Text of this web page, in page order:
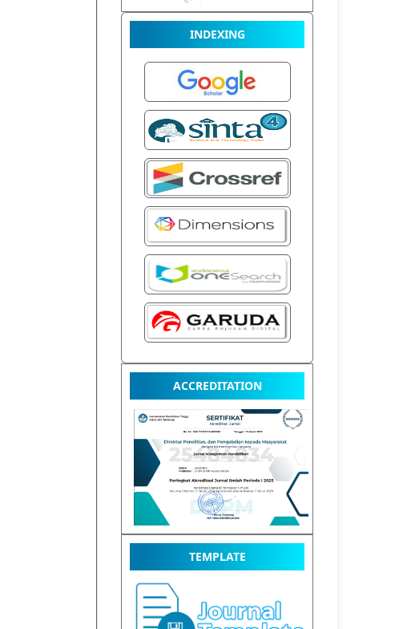
INDEXING
ACCREDITATION
TEMPLATE